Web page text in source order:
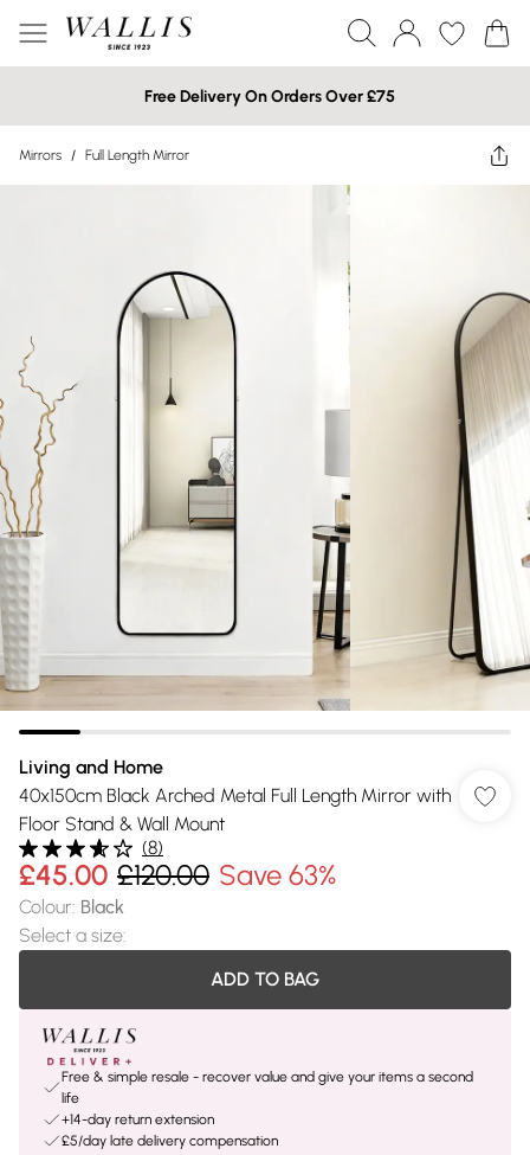
Free Delivery On Orders Over £75
Mirrors / Full Length Mirror
Living and Home
40x150cm Black Arched Metal Full Length Mirror with
Floor Stand & Wall Mount
(8)
£45.00 £120.00 Save 63%
Colour: Black
Select a size:
ADD TO BAG
Free & simple resale - recover value and give your items a second
life
+14-day return extension
£5/day late delivery compensation